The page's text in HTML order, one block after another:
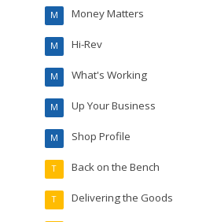
Money Matters
M
Hi-Rev
M
What's Working
M
Up Your Business
M
Shop Profile
M
Back on the Bench
T
Delivering the Goods
T